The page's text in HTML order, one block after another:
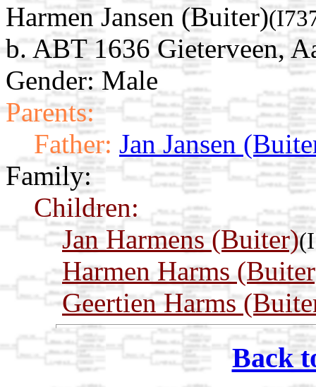
Harmen Jansen (Buiter)
b. ABT 1636 Gieterveen,
Gender: Male
Parents:
Father: Jan Jansen
Family:
Children:
Jan Harmens (Buiter)
Harmen Harms
Geertien Harms
Back